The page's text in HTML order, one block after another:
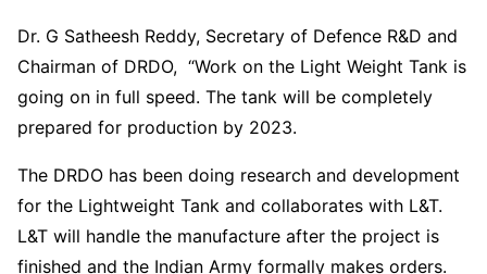
Dr. G Satheesh Reddy, Secretary of Defence R&D and
Chairman of DRDO, “Work on the Light Weight Tank is
going on in full speed. The tank will be completely
prepared for production by 2023.
The DRDO has been doing research and development
for the Lightweight Tank and collaborates with L&T.
L&T will handle the manufacture after the project is
finished and the Indian Army formally makes orders.